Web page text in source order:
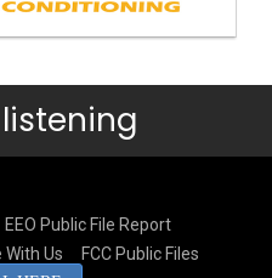
EEO Public File Report
Us FCC Public Files